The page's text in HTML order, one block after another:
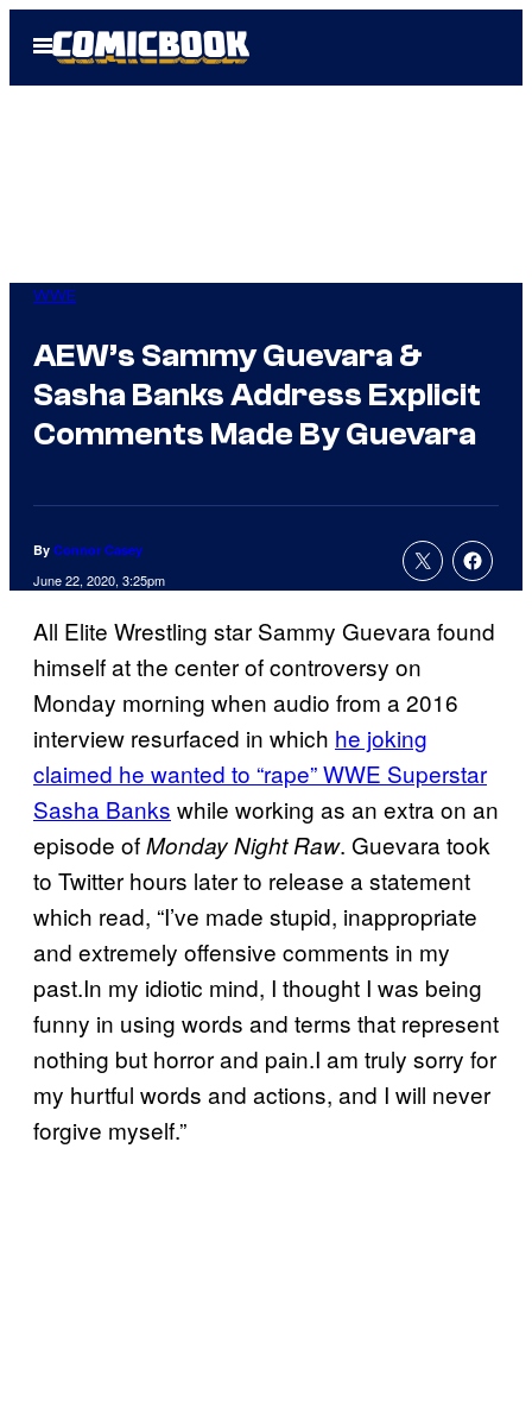
Open
Menu
WWE
AEW’s Sammy Guevara &
Sasha Banks Address Explicit
Comments Made By Guevara
By Connor Casey
June 22, 2020, 3:25pm
All Elite Wrestling star Sammy Guevara found
himself at the center of controversy on
Monday morning when audio from a 2016
interview resurfaced in which he joking
claimed he wanted to “rape” WWE Superstar
Sasha Banks while working as an extra on an
episode ofMonday Night Raw. Guevara took
to Twitter hours later to release a statement
which read, “I’ve made stupid, inappropriate
and extremely offensive comments in my
past.In my idiotic mind, I thought I was being
funny in using words and terms that represent
nothing but horror and pain.I am truly sorry for
my hurtful words and actions, and I will never
forgive myself.”